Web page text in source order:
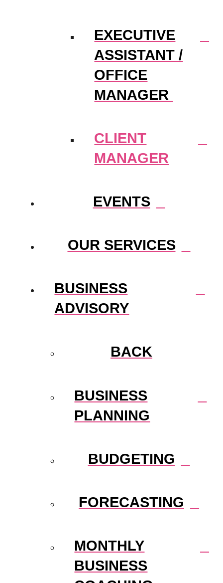
EXECUTIVE
ASSISTANT /
OFFICE
MANAGER
CLIENT
MANAGER
EVENTS
OUR SERVICES
BUSINESS
ADVISORY
BACK
BUSINESS
PLANNING
BUDGETING
FORECASTING
MONTHLY
BUSINESS